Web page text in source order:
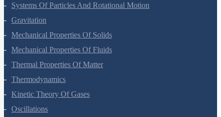
Systems Of Particles And Rotational Motion
Gravitation
Mechanical Properties Of Solids
Mechanical Properties Of Fluids
Thermal Properties Of Matter
Thermodynamics
Kinetic Theory Of Gases
Oscillations